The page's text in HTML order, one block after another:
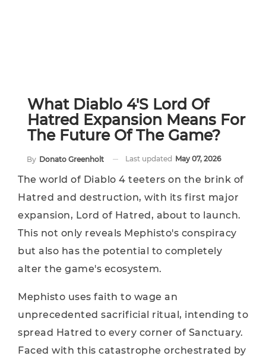
What Diablo 4's Lord Of
Hatred Expansion Means For
The Future Of The Game?
By Donato Greenholt Last updated May 07, 2026
The world of Diablo 4 teeters on the brink of
Hatred and destruction, with its first major
expansion, Lord of Hatred, about to launch.
This not only reveals Mephisto's conspiracy
but also has the potential to completely
alter the game's ecosystem.
Mephisto uses faith to wage an
unprecedented sacrificial ritual, intending to
spread Hatred to every corner of Sanctuary.
Faced with this catastrophe orchestrated by